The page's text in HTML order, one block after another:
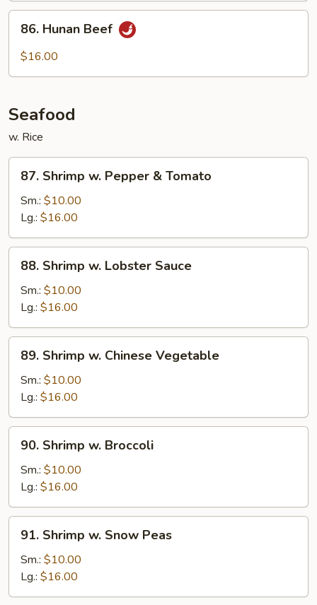
Beans
Hunan
Beef
86. Hunan Beef
$16.00
Seafood
w. Rice
Shrimp
Pepper
&
Tomato
87. Shrimp w. Pepper & Tomato
Sm.: $10.00
Lg.: $16.00
Shrimp
Lobster
Sauce
88. Shrimp w. Lobster Sauce
Sm.: $10.00
Lg.: $16.00
Shrimp
Chinese
Vegetable
89. Shrimp w. Chinese Vegetable
Sm.: $10.00
Lg.: $16.00
Shrimp
Broccoli
90. Shrimp w. Broccoli
Sm.: $10.00
Lg.: $16.00
Shrimp
Snow
Peas
91. Shrimp w. Snow Peas
Sm.: $10.00
Lg.: $16.00